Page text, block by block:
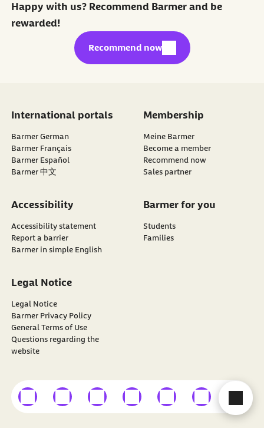
Happy with us? Recommend Barmer and be
rewarded!
external link:
Recommend now
International portals
Barmer German
Barmer Français
Barmer Español
Barmer 中文
Membership
Meine Barmer
Become a member
external link:
Recommend now
Sales partner
Accessibility
Accessibility statement
Report a barrier
Barmer in simple English
Barmer for you
Students
Families
Legal Notice
Legal Notice
Barmer Privacy Policy
General Terms of Use
Questions regarding the
website
Find BARMER on
external linkexternal linkexternal linkexternal linkexternal linkexternal link